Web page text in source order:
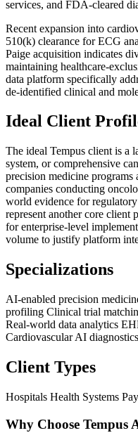
services, and FDA-cleared
Recent expansion into
510(k) clearance for ECG
Paige acquisition indicates
maintaining healthcare-
data platform specifically
de-identified clinical and
Ideal Client
The ideal Tempus client is a
system, or comprehensive
precision medicine programs
companies conducting
world evidence for
represent another core client
for enterprise-level
volume to justify platform
Specializations
AI-enabled precision
profiling Clinical trial
Real-world data analytics
Cardiovascular AI diagnostics
Client Types
Hospitals Health Systems
Why Choose Tempus